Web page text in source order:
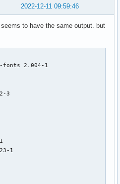
2022-12-11 09:59:46
to have the same output. but
fonts 2.004-1
3
1